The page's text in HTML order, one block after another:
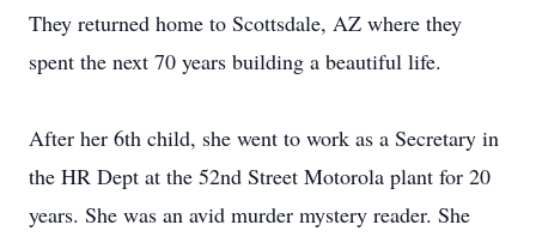
They returned home to Scottsdale, AZ where they
spent the next 70 years building a beautiful life.
After her 6th child, she went to work as a Secretary in
the HR Dept at the 52nd Street Motorola plant for 20
years. She was an avid murder mystery reader. She